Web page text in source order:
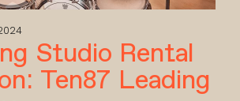
Studio Rental
Ten87 Leading